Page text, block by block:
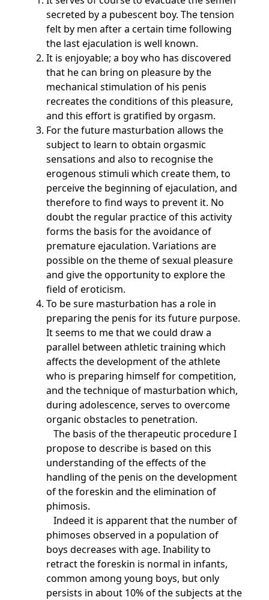
secreted by a pubescent boy. The tension
felt by men after a certain time following
the last ejaculation is well known.
It is enjoyable; a boy who has discovered
that he can bring on pleasure by the
mechanical stimulation of his penis
recreates the conditions of this pleasure,
and this effort is gratified by orgasm.
For the future masturbation allows the
subject to learn to obtain orgasmic
sensations and also to recognise the
erogenous stimuli which create them, to
perceive the beginning of ejaculation, and
therefore to find ways to prevent it. No
doubt the regular practice of this activity
forms the basis for the avoidance of
premature ejaculation. Variations are
possible on the theme of sexual pleasure
and give the opportunity to explore the
field of eroticism.
To be sure masturbation has a role in
preparing the penis for its future purpose.
It seems to me that we could draw a
parallel between athletic training which
affects the development of the athlete
who is preparing himself for competition,
and the technique of masturbation which,
during adolescence, serves to overcome
organic obstacles to penetration.
The basis of the therapeutic procedure I
propose to describe is based on this
understanding of the effects of the
handling of the penis on the development
of the foreskin and the elimination of
phimosis.
Indeed it is apparent that the number of
phimoses observed in a population of
boys decreases with age. Inability to
retract the foreskin is normal in infants,
common among young boys, but only
persists in about 10% of the subjects at the